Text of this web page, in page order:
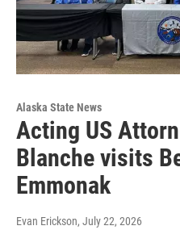
Alaska State News
Acting US
Blanche visits
Emmonak
Evan Erickson, July 22, 2026